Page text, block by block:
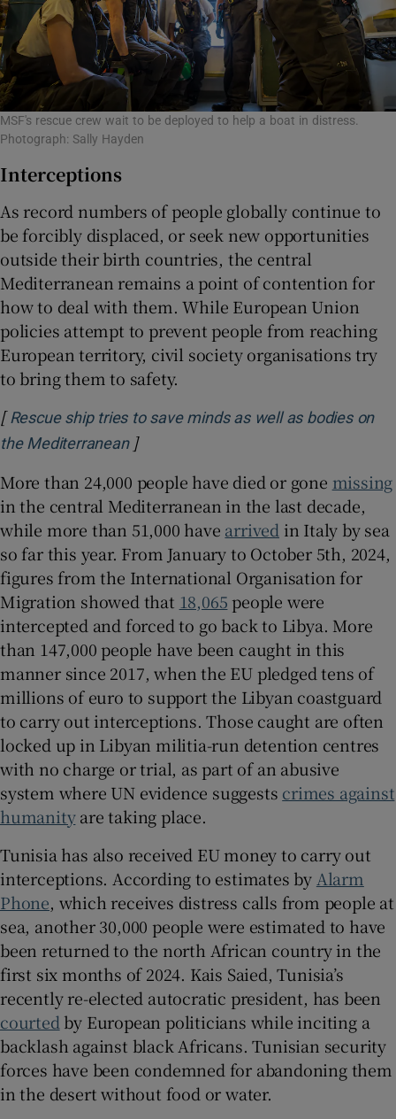
MSF's rescue crew wait to be deployed to help a boat in distress.
Photograph: Sally Hayden
Interceptions
As record numbers of people globally continue to
be forcibly displaced, or seek new opportunities
outside their birth countries, the central
Mediterranean remains a point of contention for
how to deal with them. While European Union
policies attempt to prevent people from reaching
European territory, civil society organisations try
to bring them to safety.
[ Rescue ship tries to save minds as well as bodies on
the MediterraneanOpens in new window
]
More than 24,000 people have died or gone missing
in the central Mediterranean in the last decade,
while more than 51,000 have arrived in Italy by sea
so far this year. From January to October 5th, 2024,
figures from the International Organisation for
Migration showed that 18,065people were
intercepted and forced to go back to Libya. More
than 147,000 people have been caught in this
manner since 2017, when the EU pledged tens of
millions of euro to support the Libyan coastguard
to carry out interceptions. Those caught are often
locked up in Libyan militia-run detention centres
with no charge or trial, as part of an abusive
system where UN evidence suggests crimes against
humanityare taking place.
Tunisia has also received EU money to carry out
interceptions. According to estimates byAlarm
Phone, which receives distress calls from people at
sea, another 30,000 people were estimated to have
been returned to the north African country in the
first six months of 2024. Kais Saied, Tunisia’s
recently re-elected autocratic president, has been
courtedby European politicians while inciting a
backlash against black Africans. Tunisian security
forces have been condemned for abandoning them
in the desert without food or water.